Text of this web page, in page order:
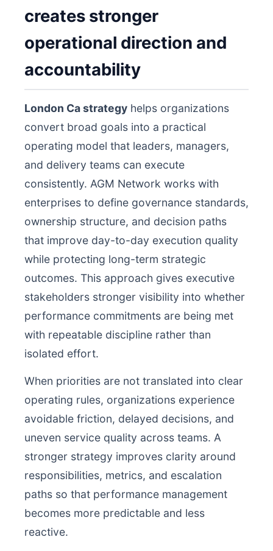
creates stronger
operational direction and
accountability
London Ca strategy helps organizations
convert broad goals into a practical
operating model that leaders, managers,
and delivery teams can execute
consistently. AGM Network works with
enterprises to define governance standards,
ownership structure, and decision paths
that improve day-to-day execution quality
while protecting long-term strategic
outcomes. This approach gives executive
stakeholders stronger visibility into whether
performance commitments are being met
with repeatable discipline rather than
isolated effort.
When priorities are not translated into clear
operating rules, organizations experience
avoidable friction, delayed decisions, and
uneven service quality across teams. A
stronger strategy improves clarity around
responsibilities, metrics, and escalation
paths so that performance management
becomes more predictable and less
reactive.